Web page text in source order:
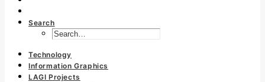
Search
Technology
Information Graphics
LAGI Projects